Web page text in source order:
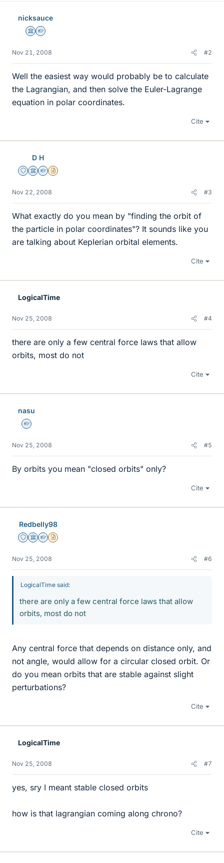
nicksauce
Science Advisor
Homework Helper
Nov 21, 2008 #2
Well the easiest way would probably be to calculate
the Lagrangian, and then solve the Euler-Lagrange
equation in polar coordinates.
Cite
D H
Staff Emeritus
Science Advisor
Homework Helper
Insights Author
Nov 22, 2008 #3
What exactly do you mean by "finding the orbit of
the particle in polar coordinates"? It sounds like you
are talking about Keplerian orbital elements.
Cite
LogicalTime
Nov 25, 2008 #4
there are only a few central force laws that allow
orbits, most do not
Cite
nasu
Homework Helper
Nov 25, 2008 #5
By orbits you mean "closed orbits" only?
Cite
Redbelly98
Staff Emeritus
Science Advisor
Homework Helper
Insights Author
Nov 25, 2008 #6
LogicalTime said:
there are only a few central force laws that allow
orbits, most do not
Any central force that depends on distance only, and
not angle, would allow for a circular closed orbit. Or
do you mean orbits that are stable against slight
perturbations?
Cite
LogicalTime
Nov 25, 2008 #7
yes, sry I meant stable closed orbits
how is that lagrangian coming along chrono?
Cite